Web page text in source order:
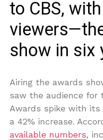
to CBS,
show in six
Airing the awards
saw the audience for
Awards spike with
a 42% increase.
available numbers,